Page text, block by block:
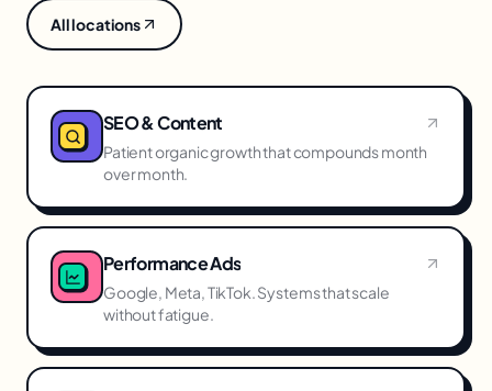
All locations
SEO & Content
Patient organic growth that compounds month
over month.
Performance Ads
Google, Meta, TikTok. Systems that scale
without fatigue.